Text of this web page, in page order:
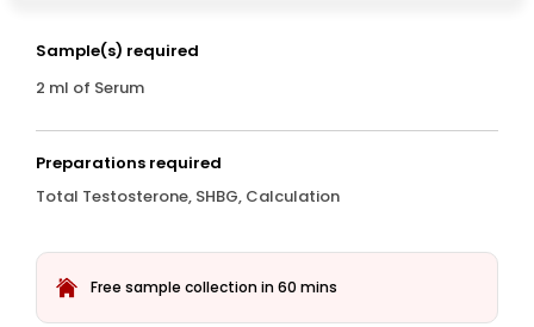
Sample(s) required
2 ml of Serum
Preparations required
Total Testosterone, SHBG, Calculation
Free sample collection in 60 mins